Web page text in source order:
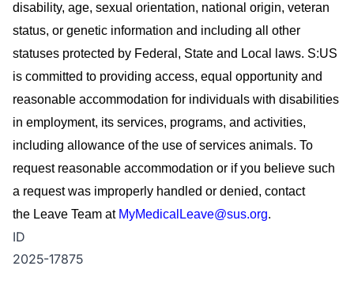
disability, age, sexual orientation, national origin, veteran
status, or genetic information and including all other
statuses protected by Federal, State and Local laws. S:US
is committed to providing access, equal opportunity and
reasonable accommodation for individuals with disabilities
in employment, its services, programs, and activities,
including allowance of the use of services animals. To
request reasonable accommodation or if you believe such
a request was improperly handled or denied, contact
the Leave Team at MyMedicalLeave@sus.org.
ID
2025-17875